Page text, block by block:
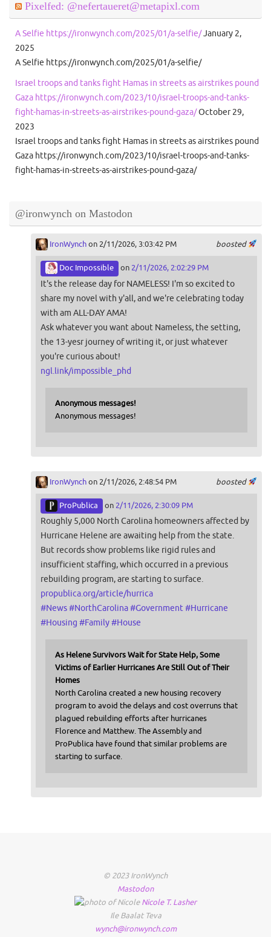
Pixelfed: @nefertaueret@metapixl.com
A Selfie https://ironwynch.com/2025/01/a-selfie/January 2,
2025
A Selfie https://ironwynch.com/2025/01/a-selfie/
Israel troops and tanks fight Hamas in streets as airstrikes pound
Gaza https://ironwynch.com/2023/10/israel-troops-and-tanks-
fight-hamas-in-streets-as-airstrikes-pound-gaza/October 29,
2023
Israel troops and tanks fight Hamas in streets as airstrikes pound
Gaza https://ironwynch.com/2023/10/israel-troops-and-tanks-
fight-hamas-in-streets-as-airstrikes-pound-gaza/
@ironwynch on Mastodon
boosted
IronWynchon 2/11/2026, 3:03:42 PM
Doc Impossible on 2/11/2026, 2:02:29 PM
It's the release day for NAMELESS! I'm so excited to
share my novel with y'all, and we're celebrating today
with am ALL-DAY AMA!
Ask whatever you want about Nameless, the setting,
the 13-yesr journey of writing it, or just whatever
you're curious about!
ngl.link/impossible_phd
Anonymous messages!
Anonymous messages!
boosted
IronWynchon 2/11/2026, 2:48:54 PM
ProPublica on 2/11/2026, 2:30:09 PM
Roughly 5,000 North Carolina homeowners affected by
Hurricane Helene are awaiting help from the state.
But records show problems like rigid rules and
insufficient staffing, which occurred in a previous
rebuilding program, are starting to surface.
propublica.org/article/hurrica
#News#NorthCarolina#Government#Hurricane
#Housing #Family#House
As Helene Survivors Wait for State Help, Some
Victims of Earlier Hurricanes Are Still Out of Their
Homes
North Carolina created a new housing recovery
program to avoid the delays and cost overruns that
plagued rebuilding efforts after hurricanes
Florence and Matthew. The Assembly and
ProPublica have found that similar problems are
starting to surface.
© 2023 IronWynch
Mastodon
Nicole T. Lasher
Ile Baalat Teva
wynch@ironwynch.com